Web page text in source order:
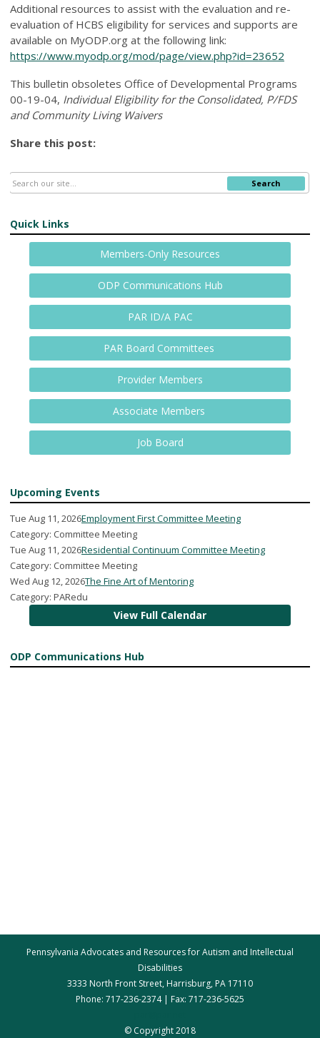
Additional resources to assist with the evaluation and re-
evaluation of HCBS eligibility for services and supports are
available on MyODP.org at the following link:
https://www.myodp.org/mod/page/view.php?id=23652
This bulletin obsoletes Office of Developmental Programs
00-19-04, Individual Eligibility for the Consolidated, P/FDS
and Community Living Waivers
Share this post:
Search
Quick Links
Members-Only Resources
ODP Communications Hub
PAR ID/A PAC
PAR Board Committees
Provider Members
Associate Members
Job Board
Upcoming Events
Tue Aug 11, 2026Employment First Committee Meeting
Category: Committee Meeting
Tue Aug 11, 2026Residential Continuum Committee Meeting
Category: Committee Meeting
Wed Aug 12, 2026The Fine Art of Mentoring
Category: PARedu
View Full Calendar
ODP Communications Hub
Pennsylvania Advocates and Resources for Autism and Intellectual
Disabilities
3333 North Front Street, Harrisburg, PA 17110
Phone: 717-236-2374 | Fax: 717-236-5625
© Copyright 2018